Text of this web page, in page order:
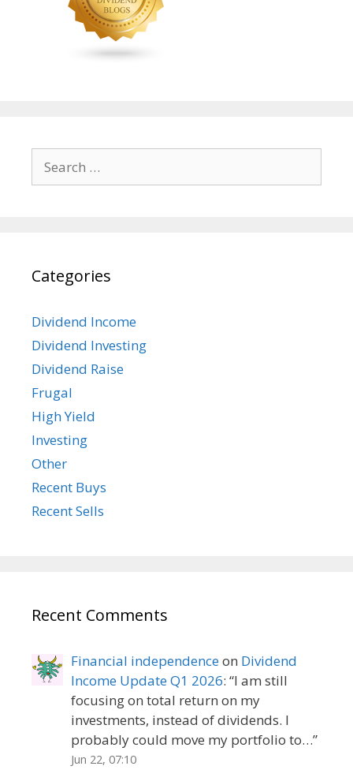
for:
Categories
Dividend Income
Dividend Investing
Dividend Raise
Frugal
High Yield
Investing
Other
Recent Buys
Recent Sells
Recent Comments
Financial independenceon Dividend
Income Update Q1 2026: “I am still
focusing on total return on my
investments, instead of dividends. I
probably could move my portfolio to…”
Jun 22, 07:10